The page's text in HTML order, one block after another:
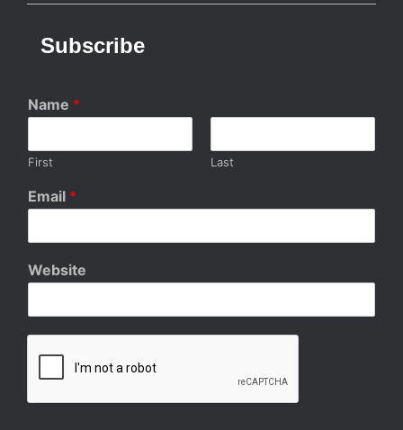
Subscribe
Name *
First Last
Email *
Website